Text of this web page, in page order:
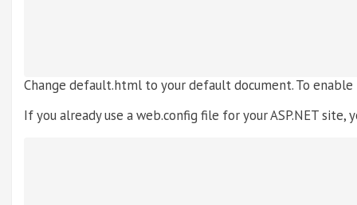
Change default.html to your default document. To
If you already use a web.config file for your ASP.NET